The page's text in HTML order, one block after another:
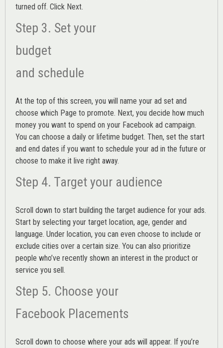
turned off. Click Next.
Step 3. Set your
budget
and schedule
At the top of this screen, you will name your ad set and
choose which Page to promote. Next, you decide how much
money you want to spend on your Facebook ad campaign.
You can choose a daily or lifetime budget. Then, set the start
and end dates if you want to schedule your ad in the future or
choose to make it live right away.
Step 4. Target your audience
Scroll down to start building the target audience for your ads.
Start by selecting your target location, age, gender and
language. Under location, you can even choose to include or
exclude cities over a certain size. You can also prioritize
people who’ve recently shown an interest in the product or
service you sell.
Step 5. Choose your
Facebook Placements
Scroll down to choose where your ads will appear. If you’re